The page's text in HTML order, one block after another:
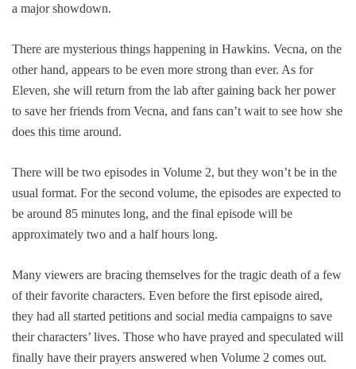
a major showdown.
There are mysterious things happening in Hawkins. Vecna, on the
other hand, appears to be even more strong than ever. As for
Eleven, she will return from the lab after gaining back her power
to save her friends from Vecna, and fans can’t wait to see how she
does this time around.
There will be two episodes in Volume 2, but they won’t be in the
usual format. For the second volume, the episodes are expected to
be around 85 minutes long, and the final episode will be
approximately two and a half hours long.
Many viewers are bracing themselves for the tragic death of a few
of their favorite characters. Even before the first episode aired,
they had all started petitions and social media campaigns to save
their characters’ lives. Those who have prayed and speculated will
finally have their prayers answered when Volume 2 comes out.